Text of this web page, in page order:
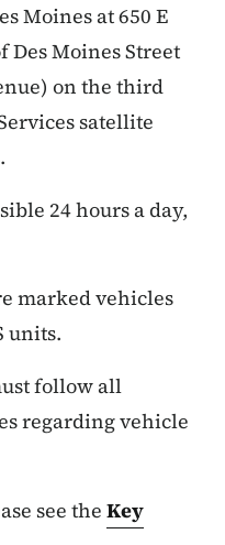
Moines at 650 E
Des Moines Street
on the third
satellite
24 hours a day,
marked vehicles
units.
follow all
regarding vehicle
see theKey